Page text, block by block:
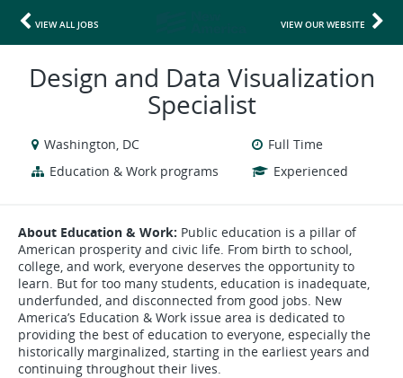
VIEW ALL JOBS VIEW OUR WEBSITE
Design and Data Visualization
Specialist
Washington, DC
Full Time
Education & Work programs
Experienced
About Education & Work: Public education is a pillar of
American prosperity and civic life. From birth to school,
college, and work, everyone deserves the opportunity to
learn. But for too many students, education is inadequate,
underfunded, and disconnected from good jobs. New
America’s Education & Work issue area is dedicated to
providing the best of education to everyone, especially the
historically marginalized, starting in the earliest years and
continuing throughout their lives.